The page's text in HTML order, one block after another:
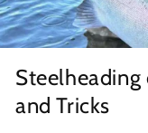
Steelheading
and Tricks